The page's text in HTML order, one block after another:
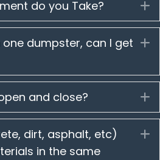
do you Take?
dumpster, can I get
and close?
dirt, asphalt, etc)
in the same